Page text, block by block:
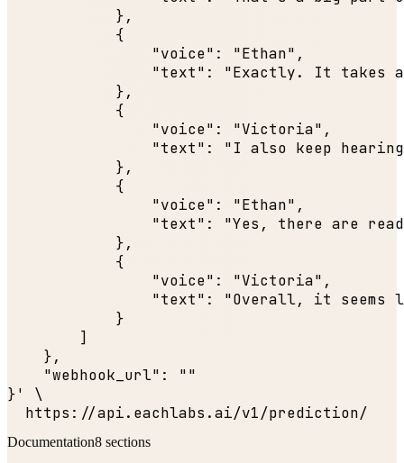
            },
            {
"voice" : "Ethan" ,
"text" : "Exactly. It takes
            },
            {
"voice" : "Victoria" ,
"text" : "I also keep
            },
            {
"voice" : "Ethan" ,
"text" : "Yes, there are
            },
            {
"voice" : "Victoria" ,
"text" : "Overall, it seems
            }
        ]
    },
"webhook_url" : ""
}' \
  https:
//api.eachlabs.ai/v1/prediction/
Documentation8 sections